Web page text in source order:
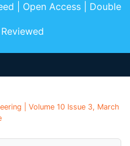
| Open Access | Double
| Volume 10 Issue 3, March